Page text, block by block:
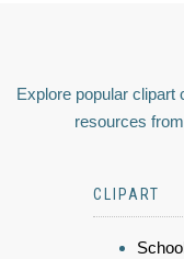
Explore popular clipart
resources
CLIPART